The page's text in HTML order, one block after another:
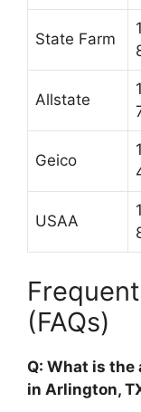
State Farm
Allstate
Geico
USAA
(FAQs)
Q: What is the
in Arlington,